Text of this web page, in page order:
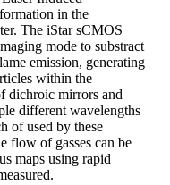
in the
The iStar sCMOS
mode to substract
emission, generating
within the
dichroic mirrors and
different wavelengths
of used by these
flow of gasses can be
maps using rapid